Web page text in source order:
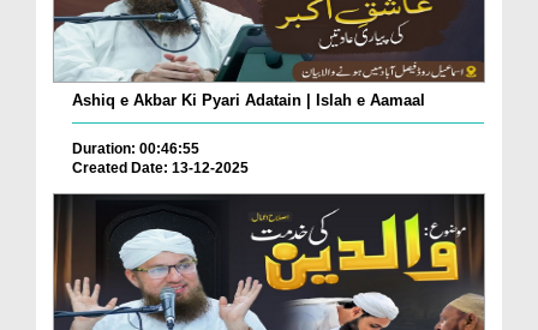
Ashiq e Akbar Ki Pyari Adatain | Islah e Aamaal
Duration: 00:46:55
Created Date: 13-12-2025